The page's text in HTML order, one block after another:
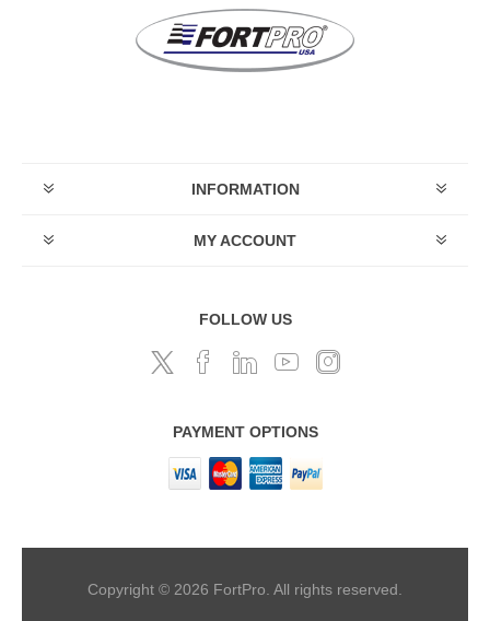
INFORMATION
MY ACCOUNT
FOLLOW US
PAYMENT OPTIONS
Copyright © 2026 FortPro. All rights reserved.